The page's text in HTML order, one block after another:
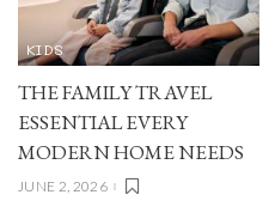
KIDS
THE FAMILY TRAVEL
ESSENTIAL EVERY
MODERN HOME NEEDS
JUNE 2, 2026